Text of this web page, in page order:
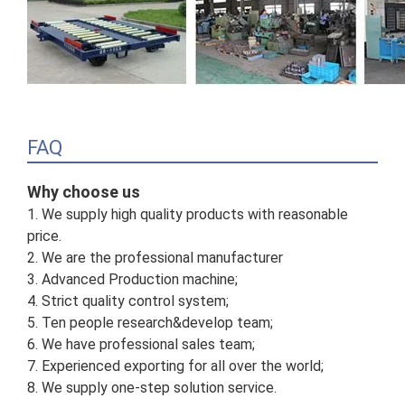
FAQ
Why choose us
1. We supply high quality products with reasonable
price.
2. We are the professional manufacturer
3. Advanced Production machine;
4. Strict quality control system;
5. Ten people research&develop team;
6. We have professional sales team;
7. Experienced exporting for all over the world;
8. We supply one-step solution service.